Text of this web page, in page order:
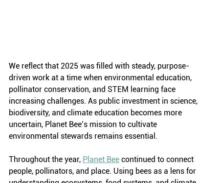
We reflect that 2025 was filled with steady, purpose-
driven work at a time when environmental education,
pollinator conservation, and STEM learning face
increasing challenges. As public investment in science,
biodiversity, and climate education becomes more
uncertain, Planet Bee’s mission to cultivate
environmental stewards remains essential.
Throughout the year, Planet Bee continued to connect
people, pollinators, and place. Using bees as a lens for